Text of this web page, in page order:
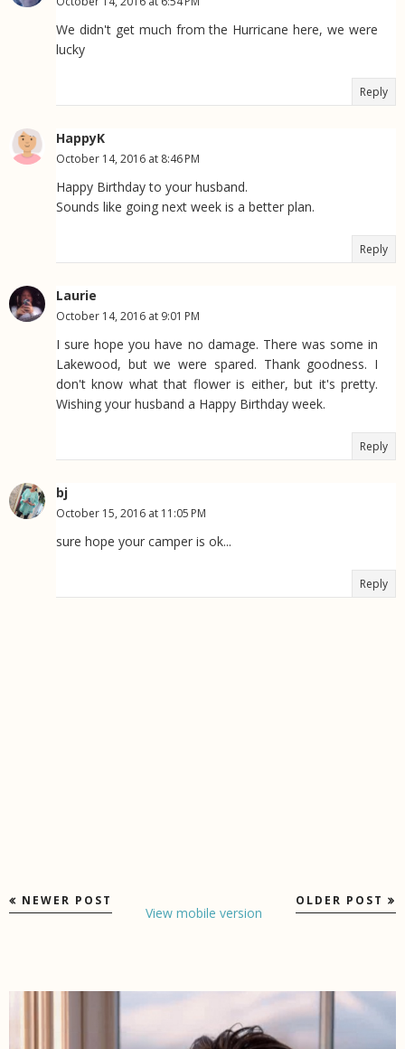
We didn't get much from the Hurricane here, we were
lucky
Reply
HappyK
October 14, 2016 at 8:46 PM
Happy Birthday to your husband.
Sounds like going next week is a better plan.
Reply
Laurie
October 14, 2016 at 9:01 PM
I sure hope you have no damage. There was some in
Lakewood, but we were spared. Thank goodness. I
don't know what that flower is either, but it's pretty.
Wishing your husband a Happy Birthday week.
Reply
bj
October 15, 2016 at 11:05 PM
sure hope your camper is ok...
Reply
NEWER POST OLDER POST
View mobile version